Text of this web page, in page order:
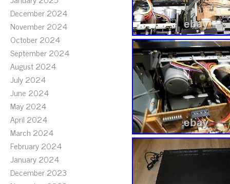
December 2024
November 2024
October 2024
September 2024
August 2024
July 2024
June 2024
May 2024
April 2024
March 2024
February 2024
January 2024
December 2023